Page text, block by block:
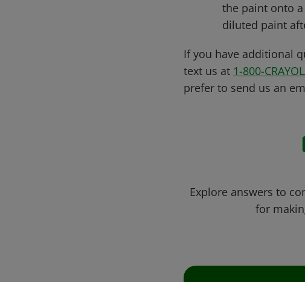
the paint onto
diluted paint
If you have additional
text us at 1-800-
prefer to send us an
Explore answers to
for